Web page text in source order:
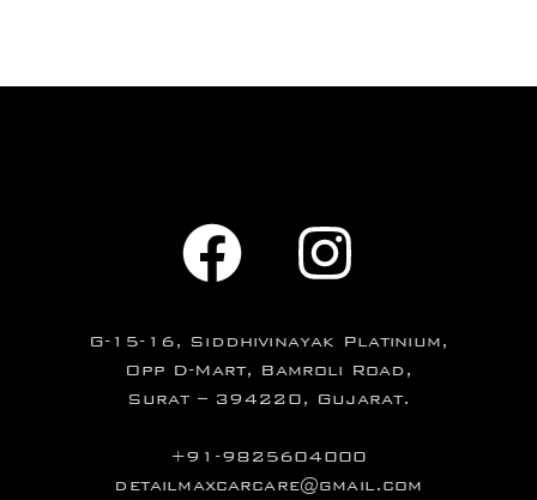
G-15-16, Siddhivinayak Platinium,
Opp D-Mart, Bamroli Road,
Surat – 394220, Gujarat.
+91-9825604000
detailmaxcarcare@gmail.com